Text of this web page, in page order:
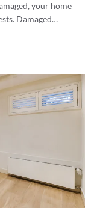
your home
Damaged